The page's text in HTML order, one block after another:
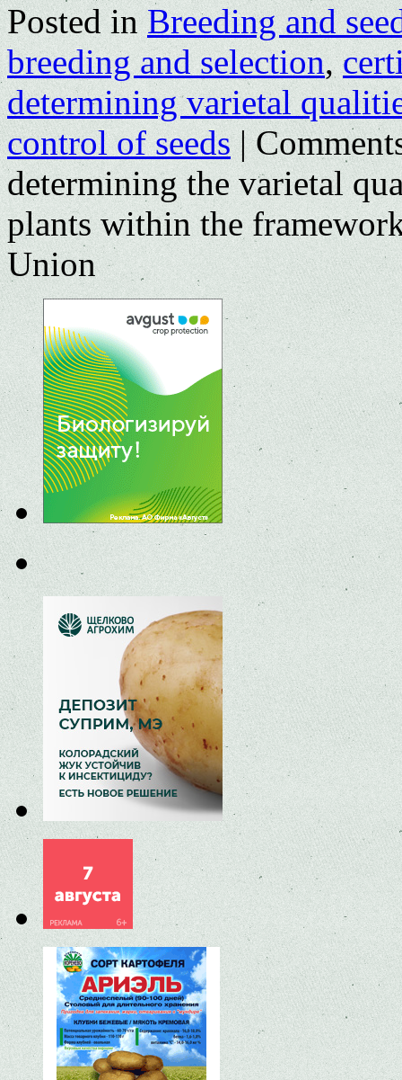
Posted in Breeding and
breeding and selection,
determining varietal
control of seeds |
determining the varietal
plants within the
Union